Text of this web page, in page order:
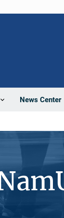
News Center